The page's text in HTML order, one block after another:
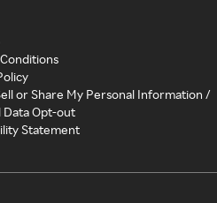
or Share My Personal Information /
Data Opt-out
Statement